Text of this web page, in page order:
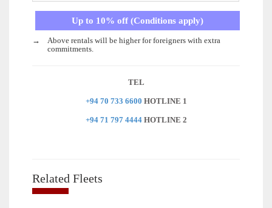
Up to 10% off (Conditions apply)
→
Above rentals will be higher for foreigners with extra
commitments.
TEL
+94 70 733 6600 HOTLINE 1
+94 71 797 4444HOTLINE 2
Related Fleets